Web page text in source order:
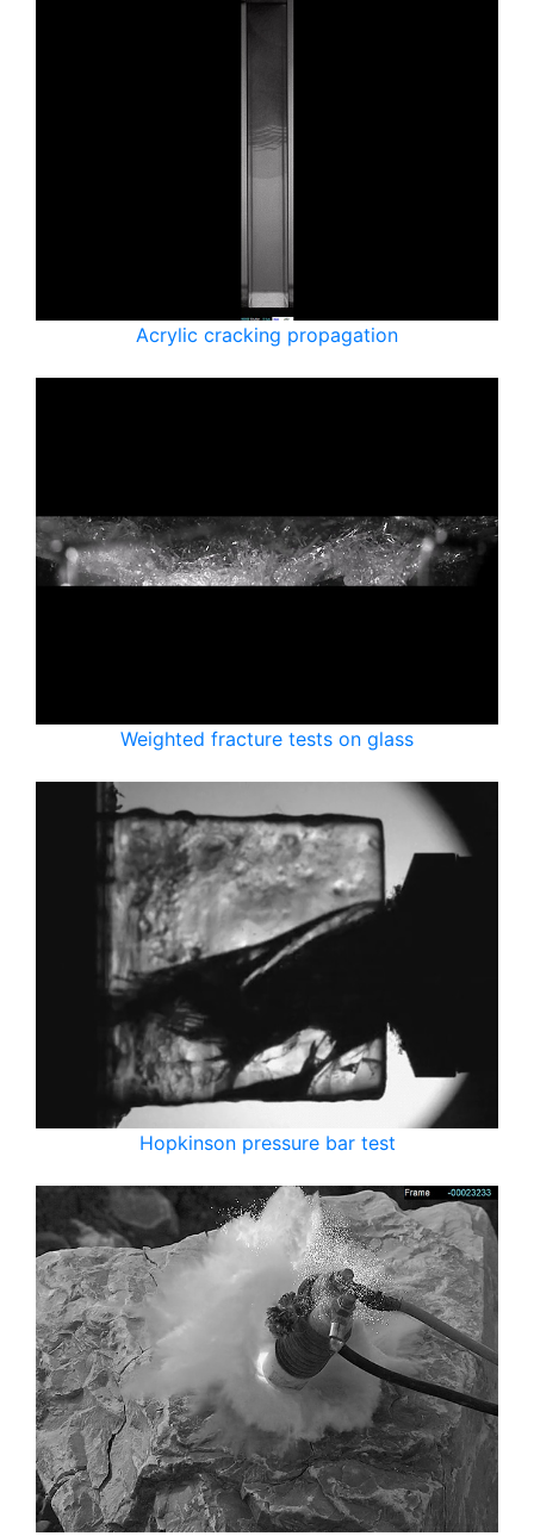
Acrylic cracking propagation
Weighted fracture tests on glass
Hopkinson pressure bar test